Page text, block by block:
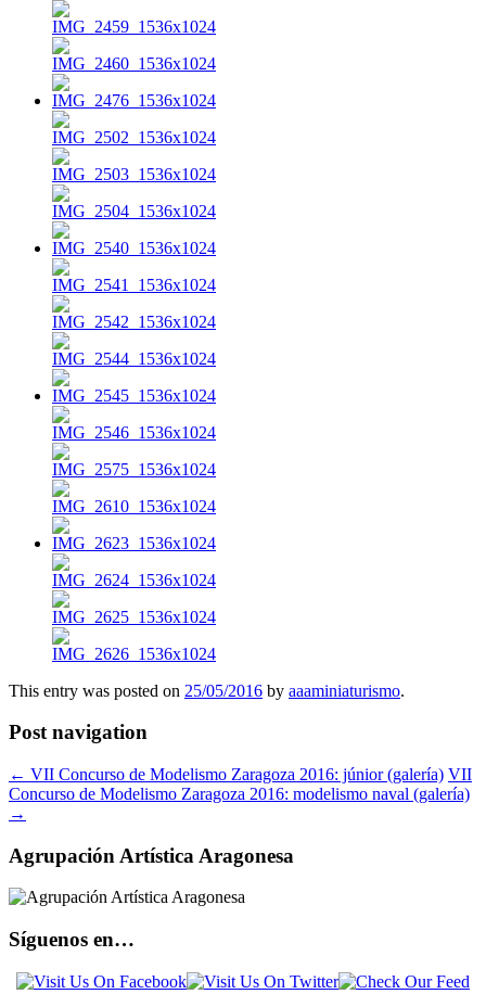
This entry was posted on 25/05/2016 by aaaminiaturismo.
Post navigation
← VII Concurso de Modelismo Zaragoza 2016: júnior (galería) VII
Concurso de Modelismo Zaragoza 2016: modelismo naval (galería)
→
Agrupación Artística Aragonesa
Síguenos en…